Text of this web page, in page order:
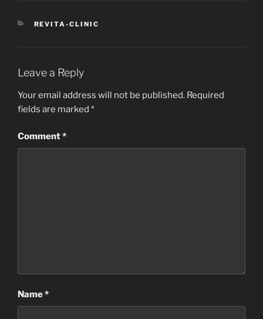
CATEGORIES
REVITA-CLINIC
Leave a Reply
Your email address will not be published. Required
fields are marked *
Comment*
Name*